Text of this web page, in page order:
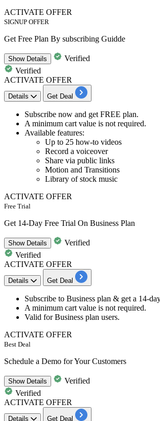
ACTIVATE OFFER
SIGNUP OFFER
Get Free Plan By subscribing Guidde
ShowDetails
Verified
Verified
ACTIVATE OFFER
Details Get Deal
​​​​​Subscribe now and get FREE plan.
A minimum cart value is not required.
Available features:
Up to 25 how-to videos
Record a voiceover
Share via public links
Motion and Transitions
Library of stock music
ACTIVATE OFFER
Free Trial
Get 14-Day Free Trial On Business Plan
ShowDetails
Verified
Verified
ACTIVATE OFFER
Details Get Deal
Subscribe to Business plan & get a 14-
A minimum cart value is not required.
Valid forBusiness plan users.
ACTIVATE OFFER
Best Deal
Schedule a Demo for Your Customers
ShowDetails
Verified
Verified
ACTIVATE OFFER
Details Get Deal